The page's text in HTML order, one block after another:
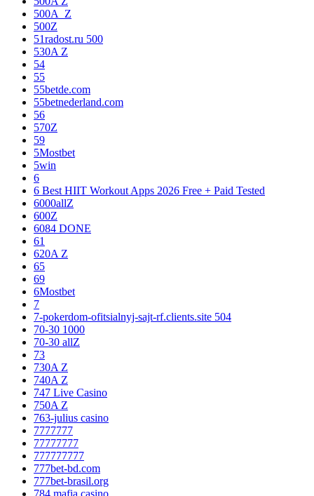
500A_Z
500Z
51radost.ru 500
530A Z
54
55
55betde.com
55betnederland.com
56
570Z
59
5Mostbet
5win
6
6 Best HIIT Workout Apps 2026 Free + Paid Tested
6000allZ
600Z
6084 DONE
61
620A Z
65
69
6Mostbet
7
7-pokerdom-ofitsialnyj-sajt-rf.clients.site 504
70-30 1000
70-30 allZ
73
730A Z
740A Z
747 Live Casino
750A Z
763-julius casino
7777777
77777777
777777777
777bet-bd.com
777bet-brasil.org
784 mafia casino